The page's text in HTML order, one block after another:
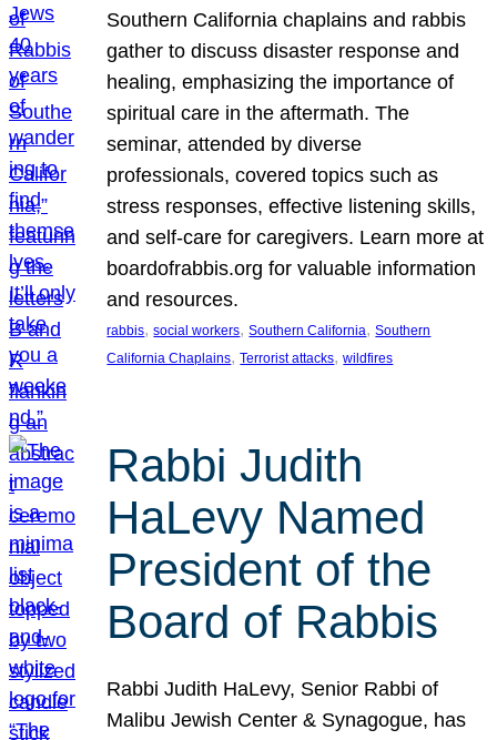
Southern California chaplains and rabbis
gather to discuss disaster response and
healing, emphasizing the importance of
spiritual care in the aftermath. The
seminar, attended by diverse
professionals, covered topics such as
stress responses, effective listening skills,
and self-care for caregivers. Learn more at
boardofrabbis.org for valuable information
and resources.
rabbis, social workers, Southern California, Southern
California Chaplains, Terrorist attacks, wildfires
Rabbi Judith
HaLevy Named
President of the
Board of Rabbis
Rabbi Judith HaLevy, Senior Rabbi of
Malibu Jewish Center & Synagogue, has